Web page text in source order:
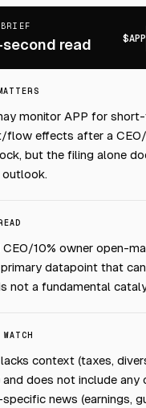
read $APP
monitor APP for
flow effects after a
but the filing alone
10% owner open-
datapoint that
not a fundamental
context (taxes,
and does not include any
news (earnings,